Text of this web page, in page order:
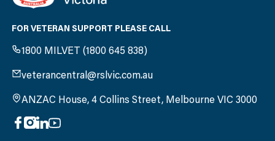
FOR VETERAN SUPPORT PLEASE CALL
1800 MILVET (1800 645 838)
veterancentral@rslvic.com.au
ANZAC House, 4 Collins Street, Melbourne VIC 3000